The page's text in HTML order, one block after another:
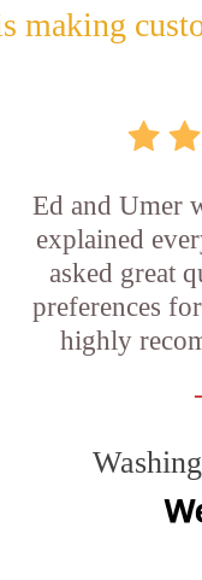
making
Ed and Umer
explained
asked great
preferences
highly